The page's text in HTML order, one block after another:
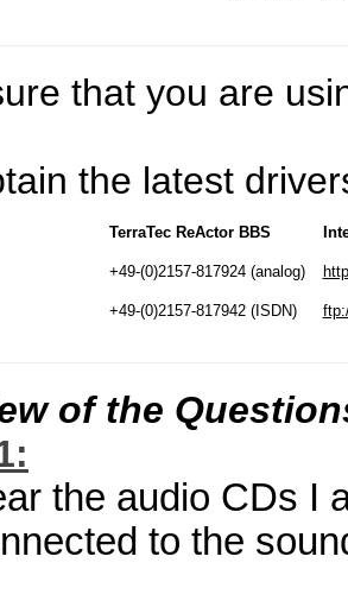
that you are
the latest
TerraTec ReActor BBS
+49-(0)2157-817924 (analog)
+49-(0)2157-817942 (ISDN)
of the
the audio CDs I
to the